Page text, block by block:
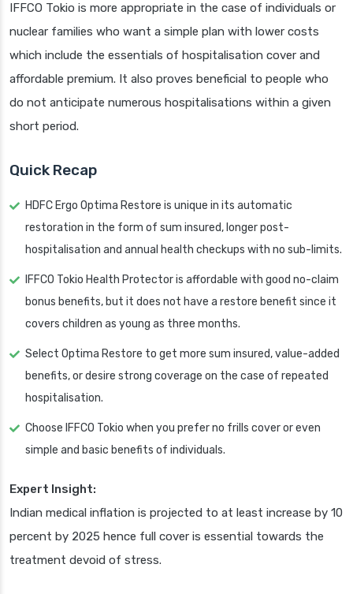
IFFCO Tokio is more appropriate in the case of individuals or
nuclear families who want a simple plan with lower costs
which include the essentials of hospitalisation cover and
affordable premium. It also proves beneficial to people who
do not anticipate numerous hospitalisations within a given
short period.
Quick Recap
HDFC Ergo Optima Restore is unique in its automatic
restoration in the form of sum insured, longer post-
hospitalisation and annual health checkups with no sub-limits.
IFFCO Tokio Health Protector is affordable with good no-claim
bonus benefits, but it does not have a restore benefit since it
covers children as young as three months.
Select Optima Restore to get more sum insured, value-added
benefits, or desire strong coverage on the case of repeated
hospitalisation.
Choose IFFCO Tokio when you prefer no frills cover or even
simple and basic benefits of individuals.
Expert Insight:
Indian medical inflation is projected to at least increase by 10
percent by 2025 hence full cover is essential towards the
treatment devoid of stress.